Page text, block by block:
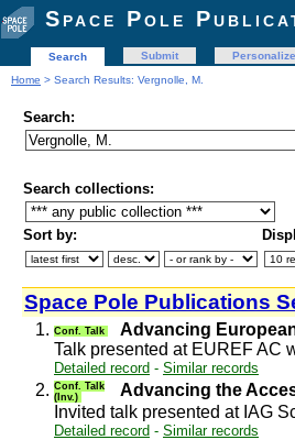
Space Pole
Search Submit Personalize
Home > Search Results: Vergnolle, M.
Search:
Search collections:
Sort by:
Space Pole Publications
1. Conf. Talk Advancing
Talk presented at EUREF AC
Detailed record - Similar records
2. Conf. Talk
(Inv.)
Advancing the
Invited talk presented at IAG
Detailed record - Similar records